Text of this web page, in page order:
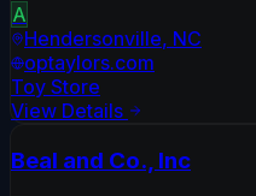
A
Hendersonville, NC
optaylors.com
Toy Store
View Details
Beal and Co., Inc